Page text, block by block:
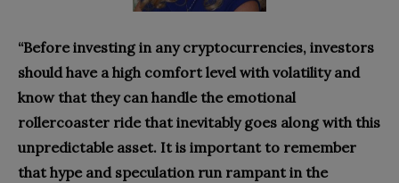
“Before investing in any cryptocurrencies, investors
should have a high comfort level with volatility and
know that they can handle the emotional
rollercoaster ride that inevitably goes along with this
unpredictable asset. It is important to remember
that hype and speculation run rampant in the